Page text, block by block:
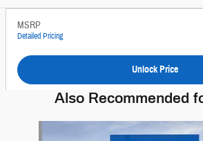
MSRP
Detailed Pricing
Unlock Price
Also Recommended